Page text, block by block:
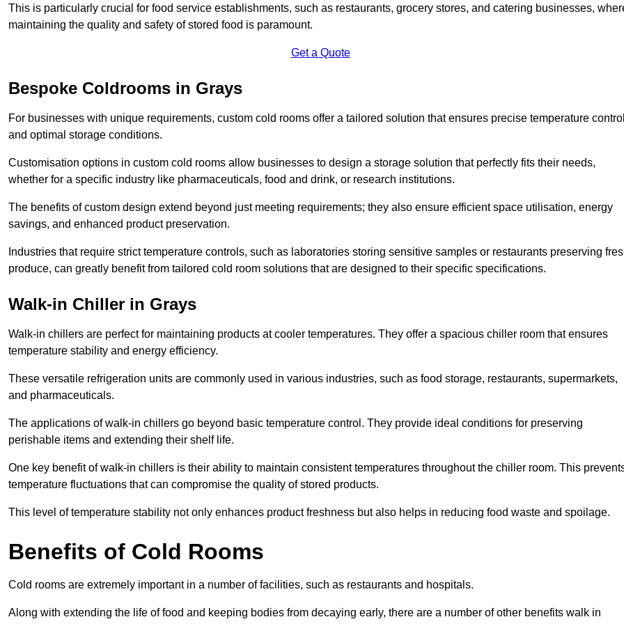
This is particularly crucial for food service establishments, such as restaurants, grocery stores, and catering businesses,
maintaining the quality and safety of stored food is paramount.
Get a Quote
Bespoke Coldrooms in Grays
For businesses with unique requirements, custom cold rooms offer a tailored solution that ensures precise temperature control
and optimal storage conditions.
Customisation options in custom cold rooms allow businesses to design a storage solution that perfectly fits their needs,
whether for a specific industry like pharmaceuticals, food and drink, or research institutions.
The benefits of custom design extend beyond just meeting requirements; they also ensure efficient space utilisation, energy
savings, and enhanced product preservation.
Industries that require strict temperature controls, such as laboratories storing sensitive samples or restaurants preserving
produce, can greatly benefit from tailored cold room solutions that are designed to their specific specifications.
Walk-in Chiller in Grays
Walk-in chillers are perfect for maintaining products at cooler temperatures. They offer a spacious chiller room that ensures
temperature stability and energy efficiency.
These versatile refrigeration units are commonly used in various industries, such as food storage, restaurants, supermarkets,
and pharmaceuticals.
The applications of walk-in chillers go beyond basic temperature control. They provide ideal conditions for preserving
perishable items and extending their shelf life.
One key benefit of walk-in chillers is their ability to maintain consistent temperatures throughout the chiller room. This
temperature fluctuations that can compromise the quality of stored products.
This level of temperature stability not only enhances product freshness but also helps in reducing food waste and spoilage.
Benefits of Cold Rooms
Cold rooms are extremely important in a number of facilities, such as restaurants and hospitals.
Along with extending the life of food and keeping bodies from decaying early, there are a number of other benefits walk in